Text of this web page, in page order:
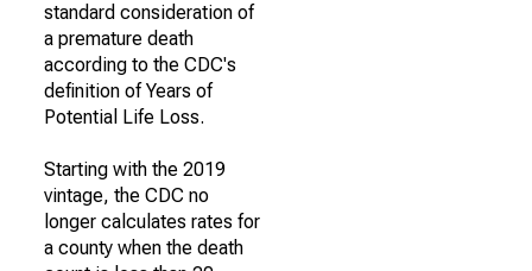
standard consideration of
a premature death
according to the CDC's
definition of Years of
Potential Life Loss.
Starting with the 2019
vintage, the CDC no
longer calculates rates for
a county when the death